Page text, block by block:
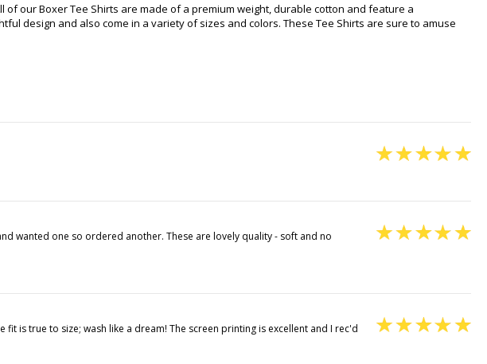
our Boxer Tee Shirts are made of a premium weight, durable cotton and feature a
design and also come in a variety of sizes and colors. These Tee Shirts are sure to amuse
wanted one so ordered another. These are lovely quality - soft and no
is true to size; wash like a dream! The screen printing is excellent and I rec'd